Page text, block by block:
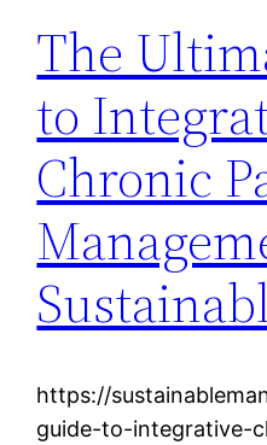
The
to
Chronic
https://
guide-to-integrative-